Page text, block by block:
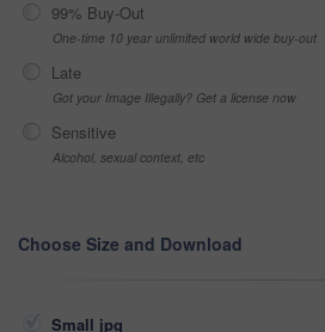
99% Buy-Out
One-time 10 year unlimited world wide buy-out
Late
Got your Image Illegally? Get a license now
Sensitive
Alcohol, sexual context, etc
Choose Size and Download
Small jpg